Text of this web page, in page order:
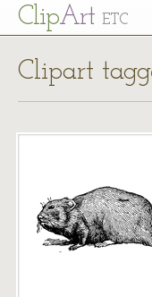
ClipArt ETC
Clipart